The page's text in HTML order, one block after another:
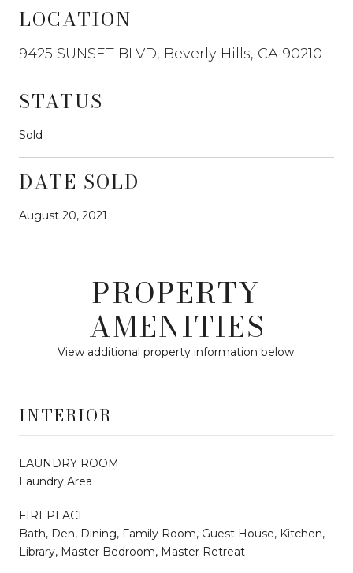
LOCATION
9425 SUNSET BLVD, Beverly Hills, CA 90210
STATUS
Sold
DATE SOLD
August 20, 2021
PROPERTY
AMENITIES
View additional property information below.
INTERIOR
LAUNDRY ROOM
Laundry Area
FIREPLACE
Bath, Den, Dining, Family Room, Guest House, Kitchen,
Library, Master Bedroom, Master Retreat